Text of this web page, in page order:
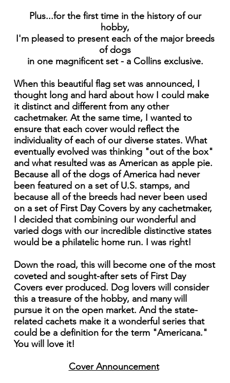
Plus...for the first time in the history of our
hobby,
I'm pleased to present each of the major breeds
of dogs
in one magnificent set - a Collins exclusive.
When this beautiful flag set was announced, I
thought long and hard about how I could make
it distinct and different from any other
cachetmaker. At the same time, I wanted to
ensure that each cover would reflect the
individuality of each of our diverse states. What
eventually evolved was thinking "out of the box"
and what resulted was as American as apple pie.
Because all of the dogs of America had never
been featured on a set of U.S. stamps, and
because all of the breeds had never been used
on a set of First Day Covers by any cachetmaker,
I decided that combining our wonderful and
varied dogs with our incredible distinctive states
would be a philatelic home run. I was right!
Down the road, this will become one of the most
coveted and sought-after sets of First Day
Covers ever produced. Dog lovers will consider
this a treasure of the hobby, and many will
pursue it on the open market. And the state-
related cachets make it a wonderful series that
could be a definition for the term "Americana."
You will love it!
Cover Announcement